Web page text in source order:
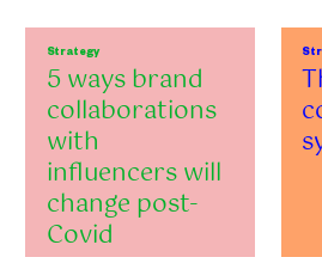
Strategy
5 ways brand
collaborations
with
influencers will
change post-
Covid